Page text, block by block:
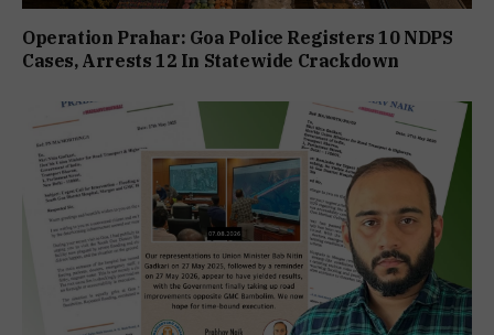
Operation Prahar: Goa Police Registers 10 NDPS
Cases, Arrests 12 In Statewide Crackdown